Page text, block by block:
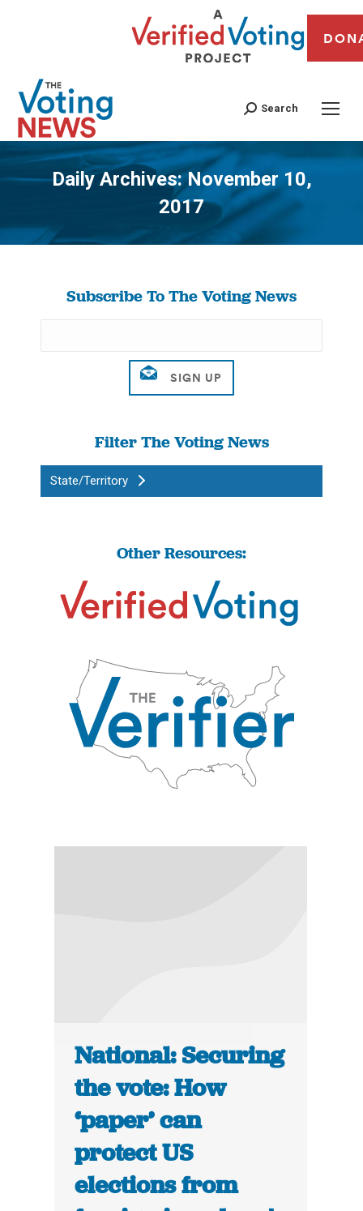
Search
Daily Archives:November 10,
2017
You are here:
Subscribe To The Voting News
Filter The Voting News
State/Territory
Other Resources:
National: Securing
the vote: How
‘paper’ can
protect US
elections from